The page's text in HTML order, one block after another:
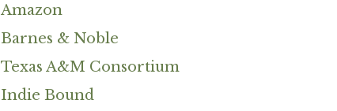
Amazon
Barnes & Noble
Texas A&M Consortium
Indie Bound